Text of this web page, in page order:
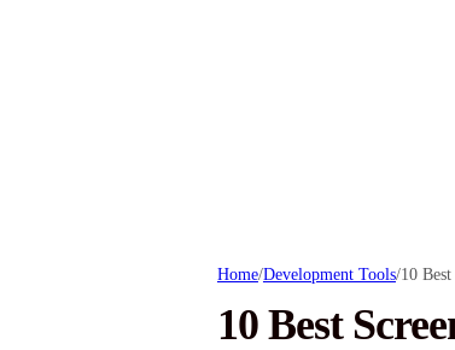
Home/Development Tools/10
10 Best